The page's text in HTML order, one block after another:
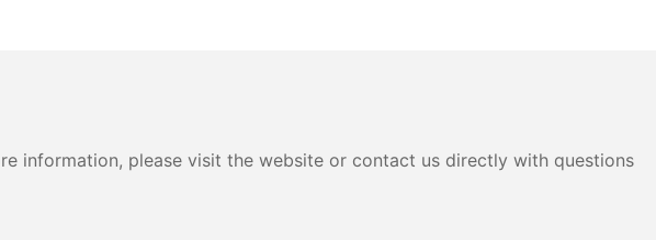
information, please visit the website or contact us directly with questions